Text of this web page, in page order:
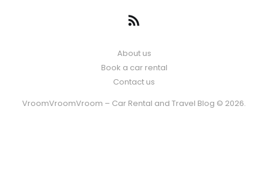
About us
Book a car rental
Contact us
VroomVroomVroom – Car Rental and Travel Blog © 2026.